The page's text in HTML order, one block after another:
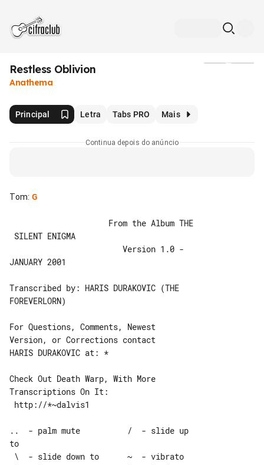
Restless Oblivion
Anathema
Principal Letra Tabs PRO Mais
Continua depois do anúncio
Tom: G
JANUARY 2001
Transcribed by: HARIS DURAKOVIC (THE
FOREVERLORN)
For Questions, Comments, Newest
Version, or Corrections contact
HARIS DURAKOVIC at: *
Check Out Death Warp, With More
Transcriptions On It:
..  - palm mute          /  - slide up
to